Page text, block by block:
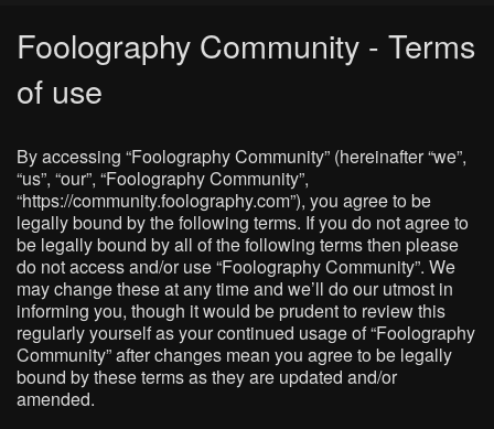
Foolography Community - Terms
of use
By accessing “Foolography Community” (hereinafter “we”,
“us”, “our”, “Foolography Community”,
“https://community.foolography.com”), you agree to be
legally bound by the following terms. If you do not agree to
be legally bound by all of the following terms then please
do not access and/or use “Foolography Community”. We
may change these at any time and we’ll do our utmost in
informing you, though it would be prudent to review this
regularly yourself as your continued usage of “Foolography
Community” after changes mean you agree to be legally
bound by these terms as they are updated and/or
amended.